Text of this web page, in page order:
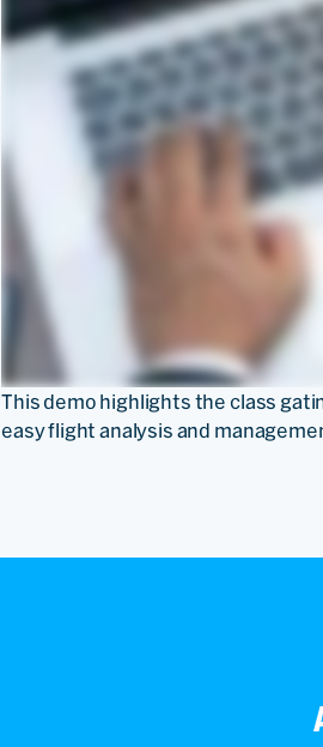
This demo highlights the class
easy flight analysis and